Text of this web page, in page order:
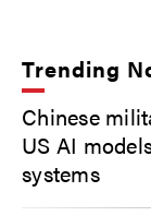
Trending
Chinese
US AI
systems